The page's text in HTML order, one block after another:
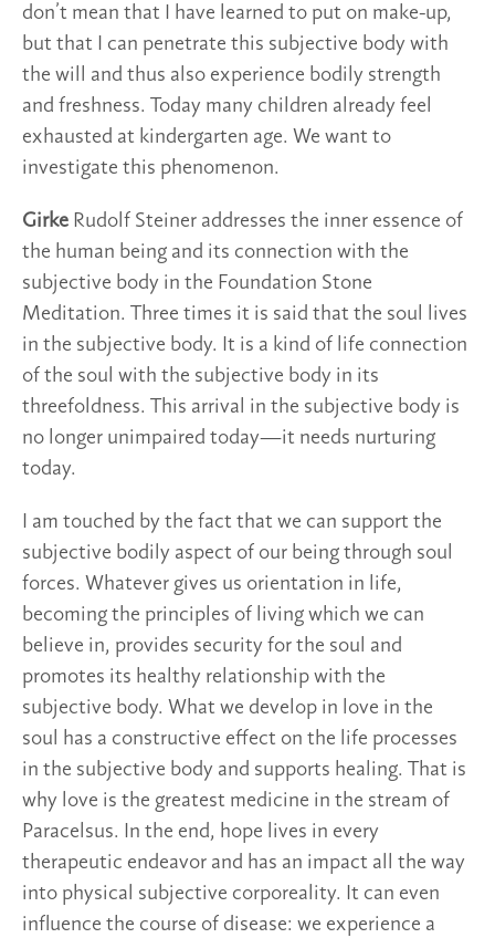
don’t mean that I have learned to put on make-up,
but that I can penetrate this subjective body with
the will and thus also experience bodily strength
and freshness. Today many children already feel
exhausted at kindergarten age. We want to
investigate this phenomenon.
Girke Rudolf Steiner addresses the inner essence of
the human being and its connection with the
subjective body in the Foundation Stone
Meditation. Three times it is said that the soul lives
in the subjective body. It is a kind of life connection
of the soul with the subjective body in its
threefoldness. This arrival in the subjective body is
no longer unimpaired today—it needs nurturing
today.
I am touched by the fact that we can support the
subjective bodily aspect of our being through soul
forces. Whatever gives us orientation in life,
becoming the principles of living which we can
believe in, provides security for the soul and
promotes its healthy relationship with the
subjective body. What we develop in love in the
soul has a constructive effect on the life processes
in the subjective body and supports healing. That is
why love is the greatest medicine in the stream of
Paracelsus. In the end, hope lives in every
therapeutic endeavor and has an impact all the way
into physical subjective corporeality. It can even
influence the course of disease: we experience a